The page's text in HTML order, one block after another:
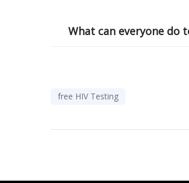
What can everyone do
free HIV Testing